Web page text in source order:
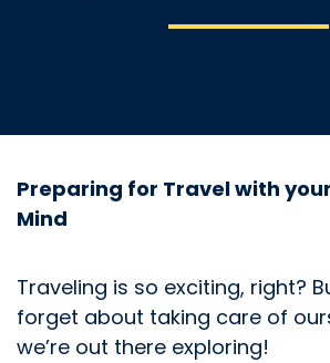
Preparing for Travel with
Mind
Traveling is so exciting, right?
forget about taking care of
we’re out there exploring!